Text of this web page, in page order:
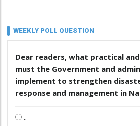
WEEKLY POLL QUESTION
Dear readers, what practical
must the Government and
implement to strengthen
response and management in
.